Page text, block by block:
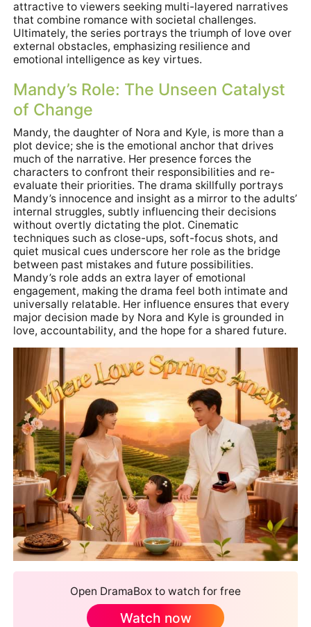
attractive to viewers seeking multi-layered narratives
that combine romance with societal challenges.
Ultimately, the series portrays the triumph of love over
external obstacles, emphasizing resilience and
emotional intelligence as key virtues.
Mandy’s Role: The Unseen Catalyst
of Change
Mandy, the daughter of Nora and Kyle, is more than a
plot device; she is the emotional anchor that drives
much of the narrative. Her presence forces the
characters to confront their responsibilities and re-
evaluate their priorities. The drama skillfully portrays
Mandy’s innocence and insight as a mirror to the adults’
internal struggles, subtly influencing their decisions
without overtly dictating the plot. Cinematic
techniques such as close-ups, soft-focus shots, and
quiet musical cues underscore her role as the bridge
between past mistakes and future possibilities.
Mandy’s role adds an extra layer of emotional
engagement, making the drama feel both intimate and
universally relatable. Her influence ensures that every
major decision made by Nora and Kyle is grounded in
love, accountability, and the hope for a shared future.
Open DramaBox to watch for free
Watch now